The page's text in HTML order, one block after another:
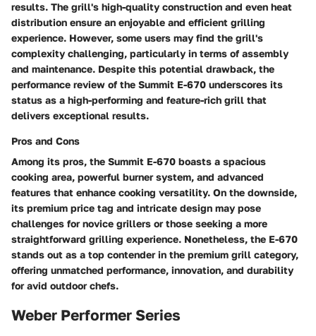
results. The grill's high-quality construction and even heat
distribution ensure an enjoyable and efficient grilling
experience. However, some users may find the grill's
complexity challenging, particularly in terms of assembly
and maintenance. Despite this potential drawback, the
performance review of the Summit E-670 underscores its
status as a high-performing and feature-rich grill that
delivers exceptional results.
Pros and Cons
Among its pros, the Summit E-670 boasts a spacious
cooking area, powerful burner system, and advanced
features that enhance cooking versatility. On the downside,
its premium price tag and intricate design may pose
challenges for novice grillers or those seeking a more
straightforward grilling experience. Nonetheless, the E-670
stands out as a top contender in the premium grill category,
offering unmatched performance, innovation, and durability
for avid outdoor chefs.
Weber Performer Series